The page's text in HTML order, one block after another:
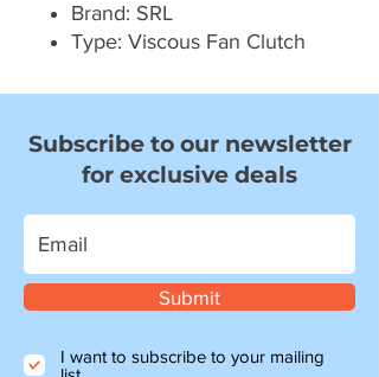
Brand: SRL
Type: Viscous Fan Clutch
Subscribe to our newsletter
for exclusive deals
Submit
I want to subscribe to your mailing